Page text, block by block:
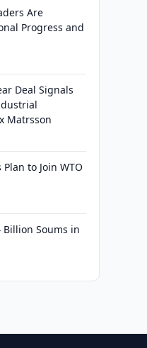
Are
Progress and
Deal Signals
Matrsson
to Join WTO
Billion Soums in